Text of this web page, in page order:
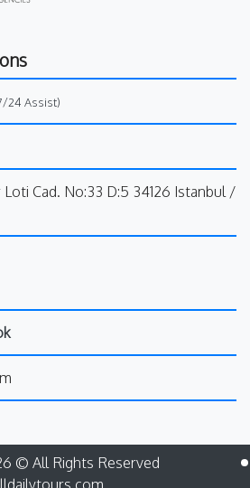
24 Assist)
Loti Cad. No:33 D:5 34126 Istanbul /
© All Rights Reserved